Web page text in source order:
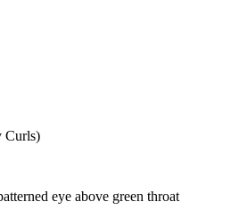
Curls)
eye above green throat